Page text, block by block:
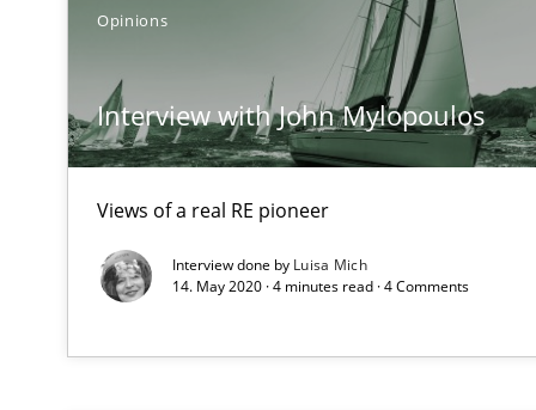
Opinions
Interview with John Mylopoulos
Views of a real RE pioneer
Interview done by Luisa Mich
14. May 2020 · 4 minutes read · 4 Comments
The Future How Viewpoint.
A key technique
Delegation of requirement verification. A key
Integrating a Testing Mindset for Requirements